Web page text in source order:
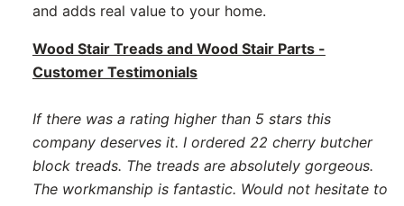
and adds real value to your home.
Wood Stair Treads and Wood Stair Parts -
Customer Testimonials
If there was a rating higher than 5 stars this
company deserves it. I ordered 22 cherry butcher
block treads. The treads are absolutely gorgeous.
The workmanship is fantastic. Would not hesitate to